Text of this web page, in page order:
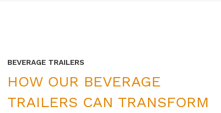
BEVERAGE TRAILERS
HOW OUR BEVERAGE
TRAILERS CAN TRANSFORM